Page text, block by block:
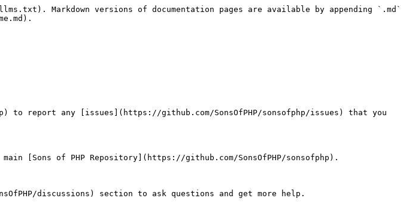
Markdown versions of documentation pages are available by appending `.md`
to report any [issues](https://github.com/SonsOfPHP/sonsofphp/issues) that you
[Sons of PHP Repository](https://github.com/SonsOfPHP/sonsofphp).
discussions) section to ask questions and get more help.